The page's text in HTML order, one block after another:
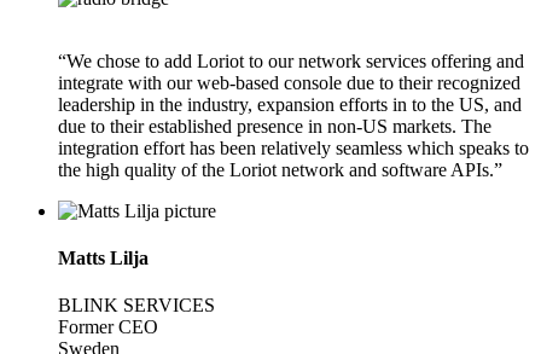
“We chose to add Loriot to our network services offering and
integrate with our web-based console due to their recognized
leadership in the industry, expansion efforts in to the US, and
due to their established presence in non-US markets. The
integration effort has been relatively seamless which speaks to
the high quality of the Loriot network and software APIs.”
Matts Lilja
BLINK SERVICES
Former CEO
Sweden